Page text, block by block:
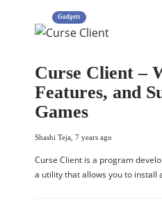
Gadgets
Curse Client –
Features, and
Games
Shashi Teja 7 years ago
Curse Client is a program
a utility that allows you to install